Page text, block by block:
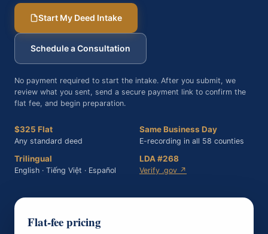
Start My Deed Intake
Schedule a Consultation
No payment required to start the intake. After you submit, we
review what you sent, send a secure payment link to confirm the
flat fee, and begin preparation.
$325 Flat
Any standard deed
Same Business Day
E-recording in all 58 counties
Trilingual
English · Tiếng Việt · Español
LDA #268
Verify .gov ↗
Flat-fee pricing